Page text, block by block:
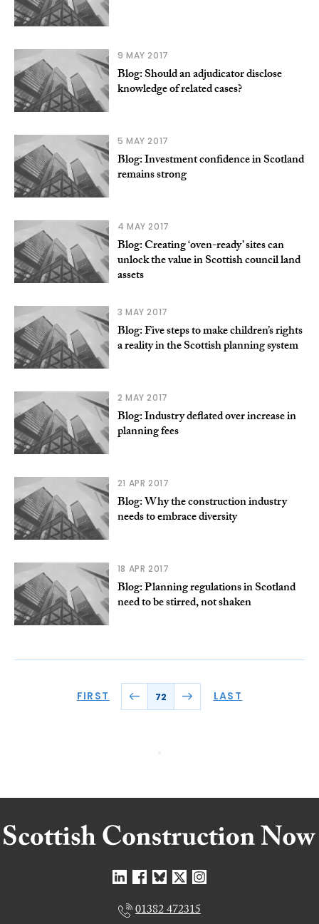
9 MAY 2017
Blog: Should an adjudicator disclose
knowledge of related cases?
5 MAY 2017
Blog: Investment confidence in Scotland
remains strong
4 MAY 2017
Blog: Creating ‘oven-ready’ sites can
unlock the value in Scottish council land
assets
3 MAY 2017
Blog: Five steps to make children’s rights
a reality in the Scottish planning system
2 MAY 2017
Blog: Industry deflated over increase in
planning fees
21 APR 2017
Blog: Why the construction industry
needs to embrace diversity
18 APR 2017
Blog: Planning regulations in Scotland
need to be stirred, not shaken
FIRST 72 LAST
01382 472315